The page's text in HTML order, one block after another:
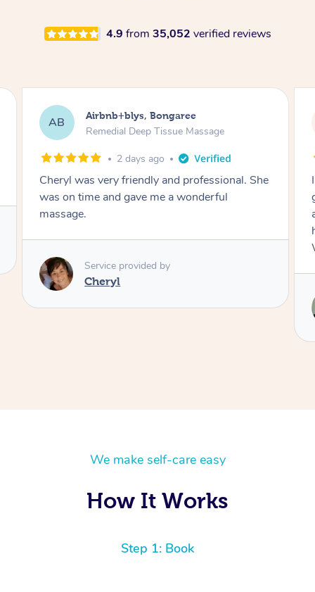
4.9 from 35,052 verified reviews
AB Airbnb+blys, Bongaree
Remedial Deep Tissue Massage
2 days ago
Cheryl was very friendly and professional. She
was on time and gave me a wonderful
massage.
Service provided by
Cheryl
We make self-care easy
How It Works
Step 1: Book